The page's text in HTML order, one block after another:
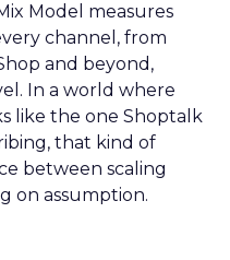
Model measures
channel, from
and beyond,
In a world where
like the one Shoptalk
that kind of
between scaling
on assumption.